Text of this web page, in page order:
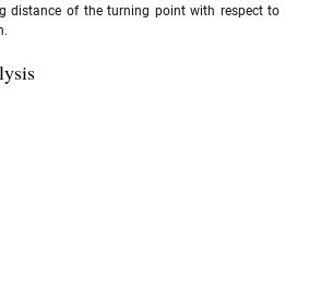
distance of the turning point with respect to